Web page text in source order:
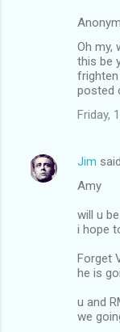
Oh my,
this be
frighten
posted
Friday,
Jim
Amy
will u
i hope
Forget
he is
u and
we